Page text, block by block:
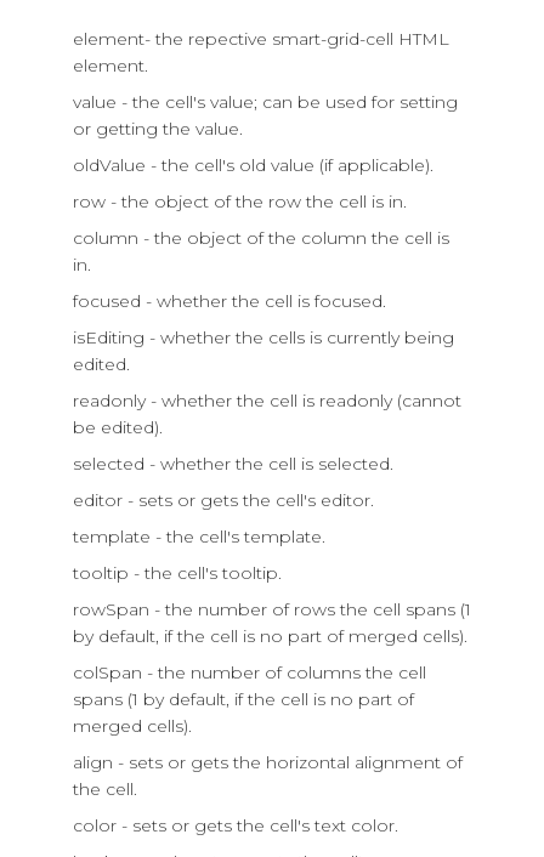
element- the repective smart-grid-cell HTML
element.
value - the cell's value; can be used for setting
or getting the value.
oldValue - the cell's old value (if applicable).
row - the object of the row the cell is in.
column - the object of the column the cell is
in.
focused - whether the cell is focused.
isEditing - whether the cells is currently being
edited.
readonly - whether the cell is readonly (cannot
be edited).
selected - whether the cell is selected.
editor - sets or gets the cell's editor.
template - the cell's template.
tooltip - the cell's tooltip.
rowSpan - the number of rows the cell spans (1
by default, if the cell is no part of merged cells).
colSpan - the number of columns the cell
spans (1 by default, if the cell is no part of
merged cells).
align - sets or gets the horizontal alignment of
the cell.
color - sets or gets the cell's text color.